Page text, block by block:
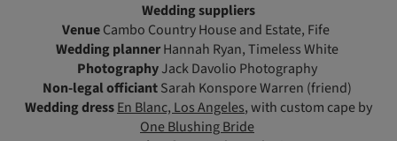
Wedding suppliers
VenueCambo Country House and Estate, Fife
Wedding plannerHannah Ryan, Timeless White
PhotographyJack Davolio Photography
Non-legal officiantSarah Konspore Warren (friend)
Wedding dressEn Blanc, Los Angeles, with custom cape by
One Blushing Bride